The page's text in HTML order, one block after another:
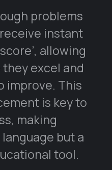
problems
instant
allowing
excel and
improve. This
is key to
making
but a
tool.